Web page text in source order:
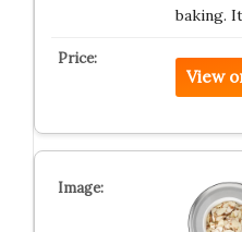
baking.
View